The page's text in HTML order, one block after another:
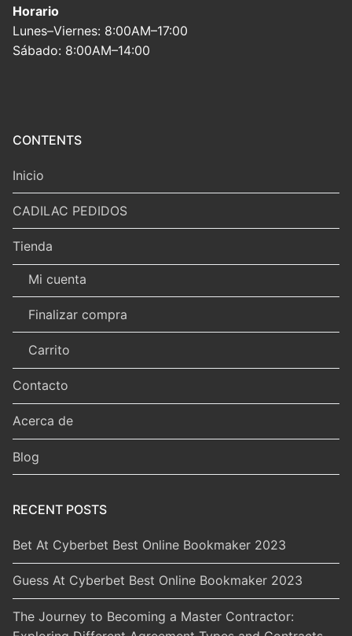
Horario
Lunes–Viernes: 8:00AM–17:00
Sábado: 8:00AM–14:00
CONTENTS
Inicio
CADILAC PEDIDOS
Tienda
Mi cuenta
Finalizar compra
Carrito
Contacto
Acerca de
Blog
RECENT POSTS
Bet At Cyberbet Best Online Bookmaker 2023
Guess At Cyberbet Best Online Bookmaker 2023
The Journey to Becoming a Master Contractor: